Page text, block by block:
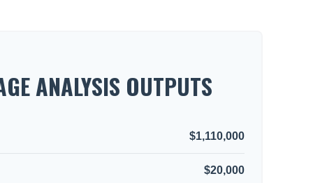
ANALYSIS OUTPUTS
$1,110,000
$20,000